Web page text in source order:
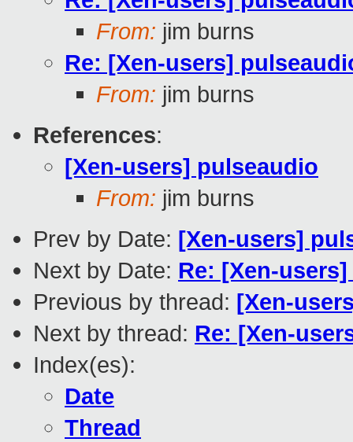
From: jim burns
Re: [Xen-users]
From: jim burns
References:
[Xen-users] pulseaudio
From: jim burns
Prev by Date: [Xen-users]
Next by Date: Re: [Xen-
Previous by thread: [Xen-
Next by thread: Re: [Xen-
Index(es):
Date
Thread